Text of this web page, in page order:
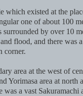
which existed at the
one of about 100
surrounded by over 10
flood, and there was
corner.
area at the west of
Yorimasa area at north
was a vast Sakuramachi